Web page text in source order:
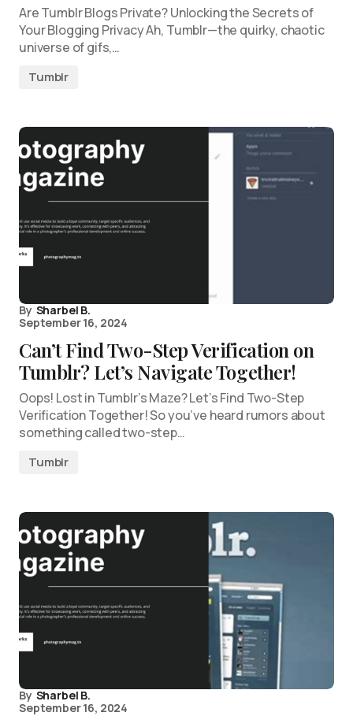
Are Tumblr Blogs Private? Unlocking the Secrets of
Your Blogging Privacy Ah, Tumblr—the quirky, chaotic
universe of gifs,…
Tumblr
By Sharbel B.
September 16, 2024
Can’t Find Two-Step Verification on
Tumblr? Let’s Navigate Together!
Oops! Lost in Tumblr’s Maze? Let’s Find Two-Step
Verification Together! So you’ve heard rumors about
something called two-step…
Tumblr
By Sharbel B.
September 16, 2024